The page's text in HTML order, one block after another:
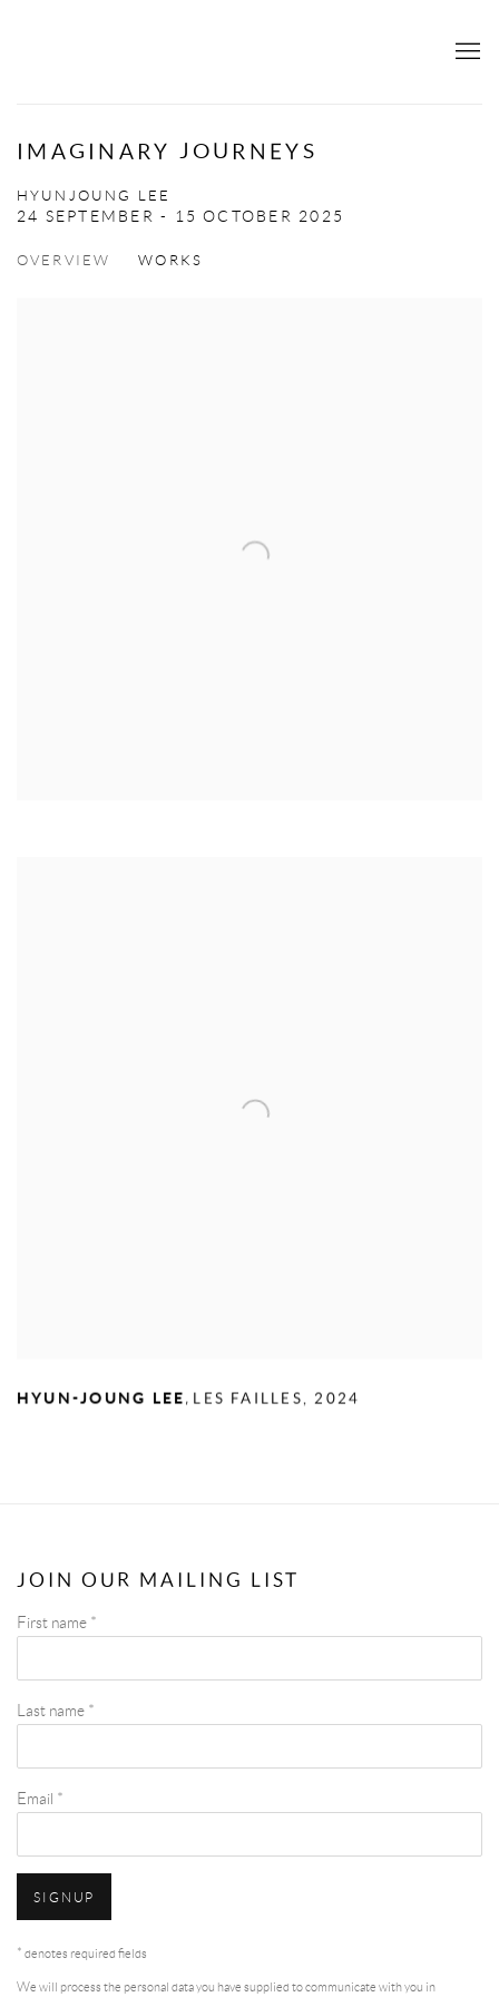
IMAGINARY JOURNEYS
HYUNJOUNG LEE
24 SEPTEMBER - 15 OCTOBER 2025
OVERVIEW WORKS
HYUN-JOUNG LEE, LES FAILLES, 2024
JOIN OUR MAILING LIST
First name *
Last name *
Email *
SIGNUP
* denotes required fields
We will process the personal data you have supplied to communicate with you in